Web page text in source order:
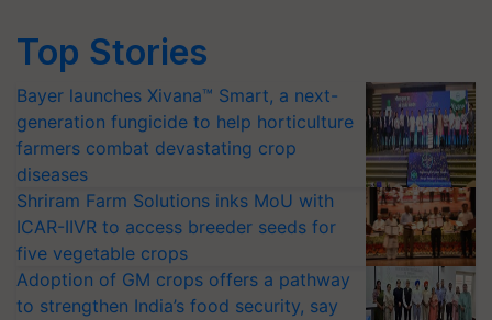
Top Stories
Bayer launches Xivana™ Smart, a next-
generation fungicide to help horticulture
farmers combat devastating crop
diseases
Shriram Farm Solutions inks MoU with
ICAR-IIVR to access breeder seeds for
five vegetable crops
Adoption of GM crops offers a pathway
to strengthen India’s food security, say